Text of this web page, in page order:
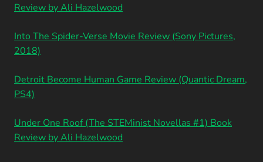
Review by Ali Hazelwood
Into The Spider-Verse Movie Review (Sony Pictures,
2018)
Detroit Become Human Game Review (Quantic Dream,
PS4)
Under One Roof (The STEMinist Novellas #1) Book
Review by Ali Hazelwood